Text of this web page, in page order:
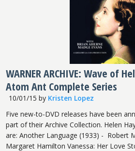
WARNER ARCHIVE: Wave of
Atom Ant Complete Series
10/01/15 by Kristen Lopez
Five new-to-DVD releases have been
part of their Archive Collection. Helen
are: Another Language (1933) - Robert
Margaret Hamilton Vanessa: Her Love